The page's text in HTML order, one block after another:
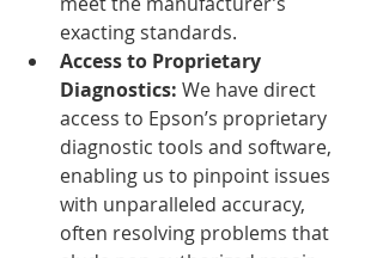
exacting standards.
Access to Proprietary
Diagnostics: We have direct
access to Epson’s proprietary
diagnostic tools and software,
enabling us to pinpoint issues
with unparalleled accuracy,
often resolving problems that